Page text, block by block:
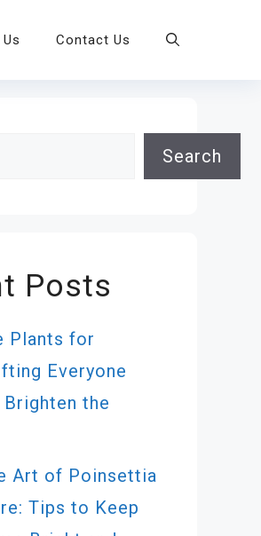
Contact Us
Search
Posts
Plants for
Everyone
the
Art of Poinsettia
Tips to Keep